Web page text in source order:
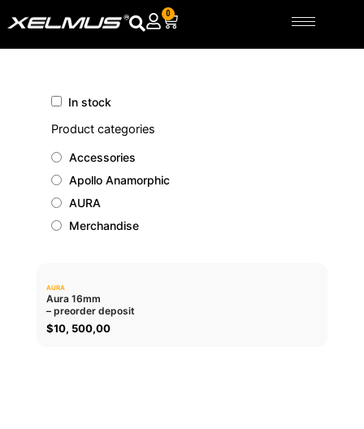
to
content
0
Cart
In stock
Product categories
Accessories
Apollo Anamorphic
AURA
Merchandise
AURA
Aura 16mm
– preorder deposit
$10, 500,00